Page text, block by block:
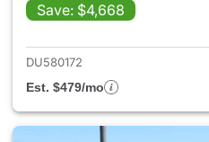
Save: $4,668
DU580172
Est. $479/mo